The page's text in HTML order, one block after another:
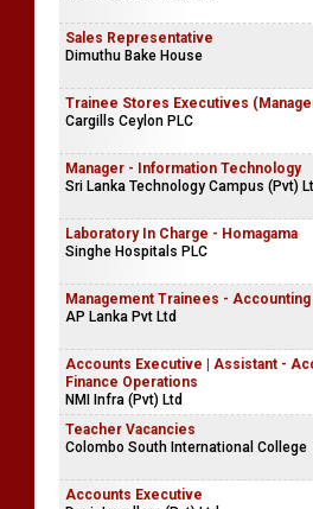
Sales Representative
Dimuthu Bake House
Trainee Stores Executives
Cargills Ceylon PLC
Manager - Information Technology
Sri Lanka Technology Campus (Pvt)
Laboratory In Charge - Homagama
Singhe Hospitals PLC
Management Trainees - Accounting
AP Lanka Pvt Ltd
Accounts Executive | Assistant -
Finance Operations
NMI Infra (Pvt) Ltd
Teacher Vacancies
Colombo South International College
Accounts Executive